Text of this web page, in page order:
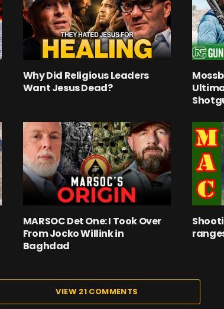
Why Did Religious Leaders
Want Jesus Dead?
MARSOC Det One: I Took Over
From Jocko Willink in
Baghdad
VIEW 21 COMMENTS